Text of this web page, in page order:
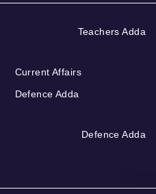
Teachers Adda
Current Affairs
Defence Adda
Defence Adda